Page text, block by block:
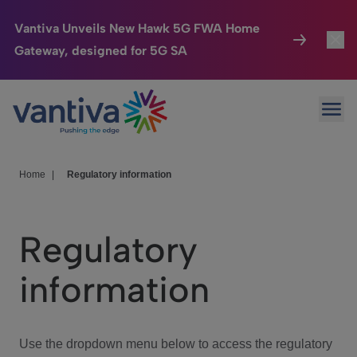
Vantiva Unveils New Hawk 5G FWA Home
Gateway, designed for 5G SA
Passer au contenu principal
Connected Home
HomeSight
We Care
Investor Center
Home Regulatory information
Regulatory
information
Use the dropdown menu below to access the regulatory